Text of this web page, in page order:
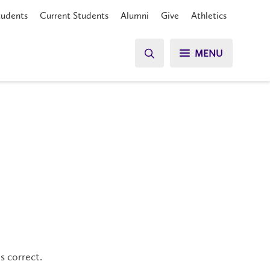
Current Students Alumni Give Athletics
MENU
correct.